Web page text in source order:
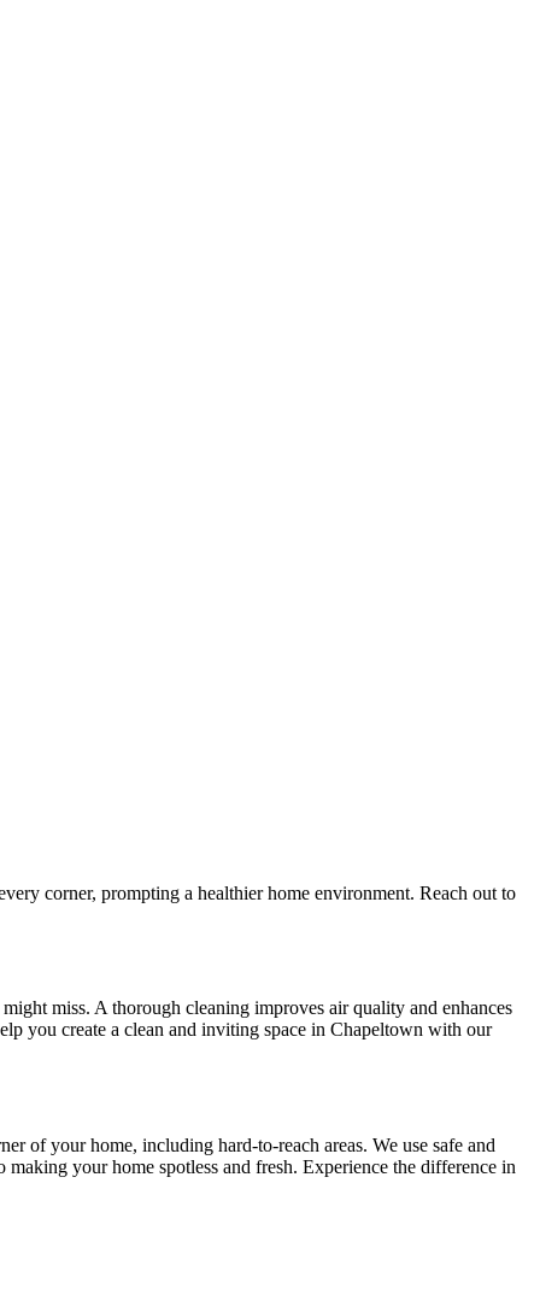
corner, prompting a healthier home environment. Reach out to
miss. A thorough cleaning improves air quality and enhances
you create a clean and inviting space in Chapeltown with our
of your home, including hard-to-reach areas. We use safe and
your home spotless and fresh. Experience the difference in